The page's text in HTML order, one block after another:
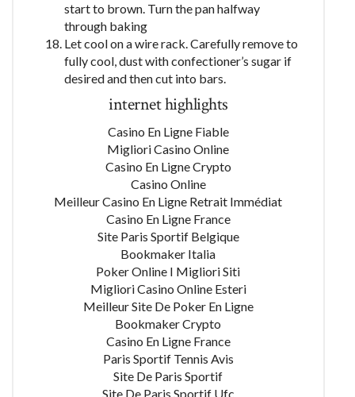
start to brown. Turn the pan halfway
through baking
Let cool on a wire rack. Carefully remove to
fully cool, dust with confectioner’s sugar if
desired and then cut into bars.
internet highlights
Casino En Ligne Fiable
Migliori Casino Online
Casino En Ligne Crypto
Casino Online
Meilleur Casino En Ligne Retrait Immédiat
Casino En Ligne France
Site Paris Sportif Belgique
Bookmaker Italia
Poker Online I Migliori Siti
Migliori Casino Online Esteri
Meilleur Site De Poker En Ligne
Bookmaker Crypto
Casino En Ligne France
Paris Sportif Tennis Avis
Site De Paris Sportif
Site De Paris Sportif Ufc